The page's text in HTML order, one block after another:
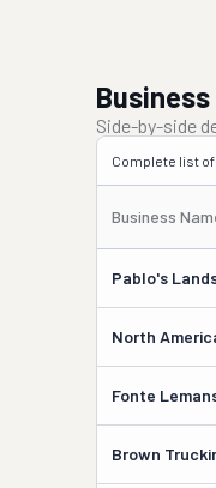
Side-by-side
Complete list
Business
Pablo's
North
Fonte
Brown